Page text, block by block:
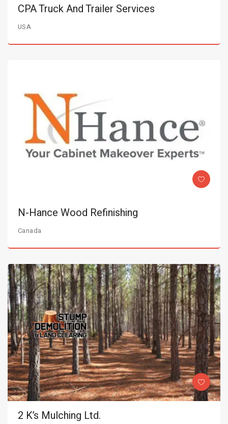
CPA Truck And Trailer Services
USA
N-Hance Wood Refinishing
Canada
2 K’s Mulching Ltd.